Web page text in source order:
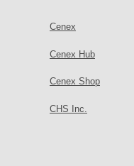
Cenex
Cenex Hub
Cenex Shop
CHS Inc.